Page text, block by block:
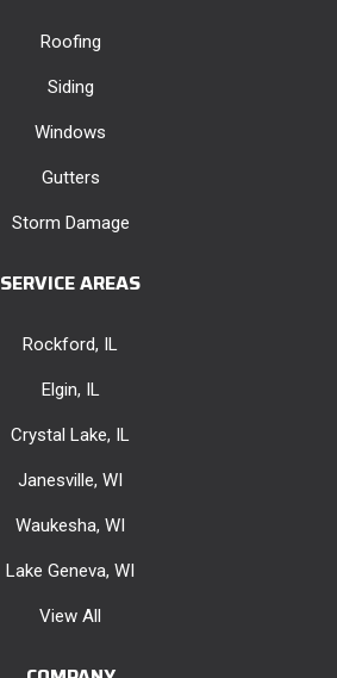
Roofing
Siding
Windows
Gutters
Storm Damage
SERVICE AREAS
Rockford, IL
Elgin, IL
Crystal Lake, IL
Janesville, WI
Waukesha, WI
Lake Geneva, WI
View All